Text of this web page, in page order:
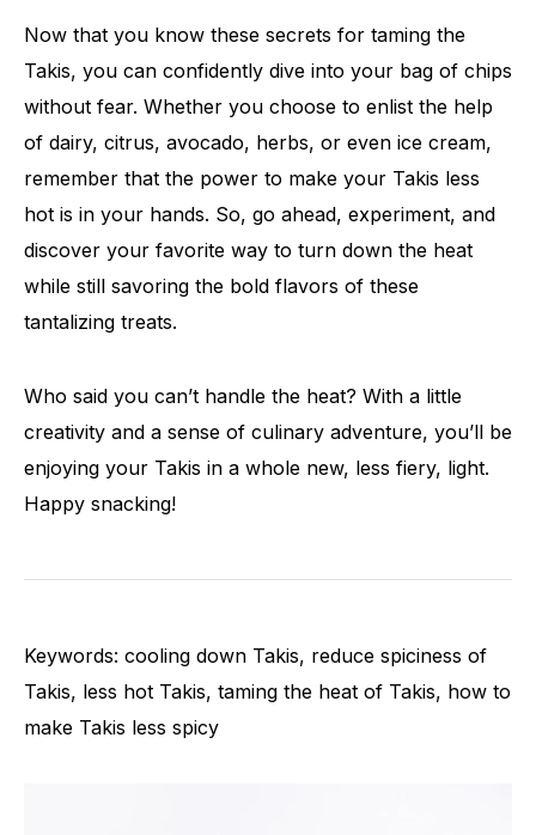
Now that you know these secrets for taming the
Takis, you can confidently dive into your bag of chips
without fear. Whether you choose to enlist the help
of dairy, citrus, avocado, herbs, or even ice cream,
remember that the power to make your Takis less
hot is in your hands. So, go ahead, experiment, and
discover your favorite way to turn down the heat
while still savoring the bold flavors of these
tantalizing treats.
Who said you can’t handle the heat? With a little
creativity and a sense of culinary adventure, you’ll be
enjoying your Takis in a whole new, less fiery, light.
Happy snacking!
Keywords: cooling down Takis, reduce spiciness of
Takis, less hot Takis, taming the heat of Takis, how to
make Takis less spicy